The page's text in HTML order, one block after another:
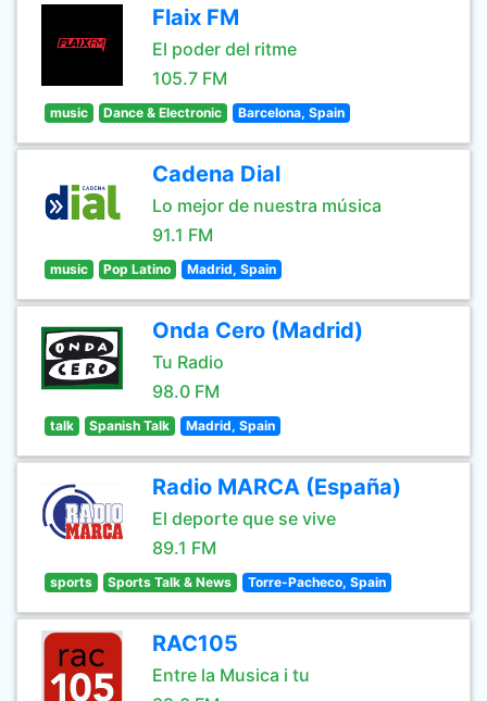
Flaix FM
El poder del ritme
105.7 FM
music Dance & Electronic Barcelona, Spain
Cadena Dial
Lo mejor de nuestra música
91.1 FM
music Pop Latino Madrid, Spain
Onda Cero (Madrid)
Tu Radio
98.0 FM
talk Spanish Talk Madrid, Spain
Radio MARCA (España)
El deporte que se vive
89.1 FM
sports Sports Talk & News Torre-Pacheco, Spain
RAC105
Entre la Musica i tu